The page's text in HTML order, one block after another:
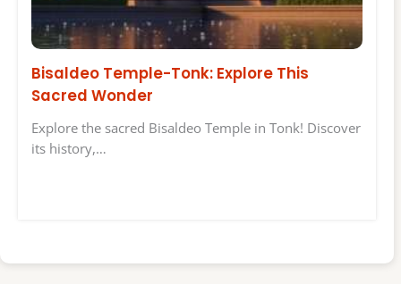
Bisaldeo Temple-Tonk: Explore This
Sacred Wonder
Explore the sacred Bisaldeo Temple in Tonk! Discover
its history,…